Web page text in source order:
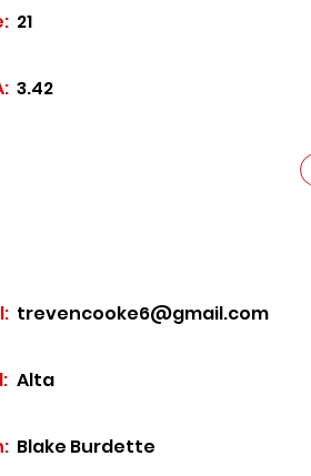
21
3.42
trevencooke6@gmail.com
Alta
Blake Burdette